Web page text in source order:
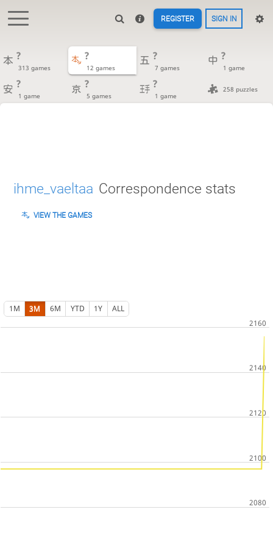
REGISTER SIGN IN
?
313 games
?
12 games
?
7 games
?
1 game
?
1 game
?
5 games
?
1 game
258 puzzles
ihme_vaeltaa Correspondence stats
VIEW THE GAMES
1M 3M 6M YTD 1Y ALL